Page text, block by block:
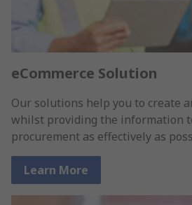
eCommerce Solution
Our solutions help you to create
whilst providing the information
procurement as effectively as
Learn More